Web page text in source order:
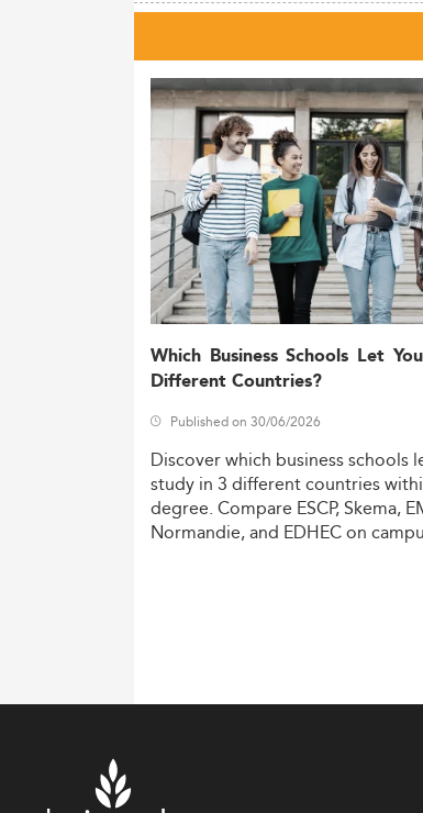
Which Business Schools Let
Different Countries?
Published on 30/06/2026
Discoverwhich businessschools
study in 3 differentcountries
degree. Compare ESCP,Skema,
Normandie,and EDHECon